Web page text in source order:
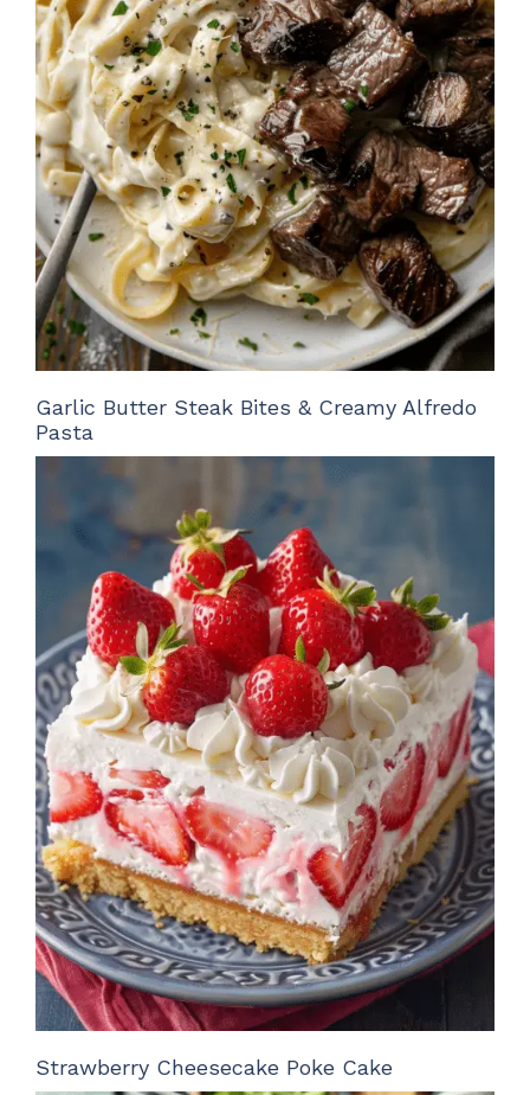
Garlic Butter Steak Bites & Creamy Alfredo
Pasta
Strawberry Cheesecake Poke Cake